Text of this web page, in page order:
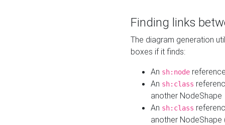
Finding links
The diagram generation
boxes if it finds:
An sh:node
An sh:class
another NodeShape
An sh:class
another